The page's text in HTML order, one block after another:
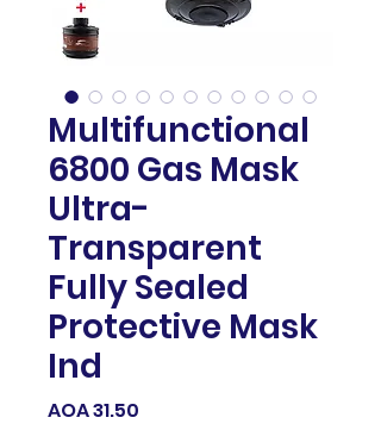
Multifunctional
6800 Gas Mask
Ultra-
Transparent
Fully Sealed
Protective Mask
Ind
AOA 31.50